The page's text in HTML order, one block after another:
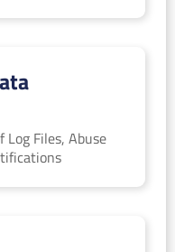
Log Files, Abuse